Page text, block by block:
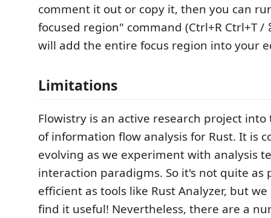
comment it out or copy it, then you can
focused region" command (Ctrl+R Ctrl+T
will add the entire focus region into your
Limitations
Flowistry is an active research project
of information flow analysis for Rust. It is
evolving as we experiment with analysis
interaction paradigms. So it's not quite as
efficient as tools like Rust Analyzer, but
find it useful! Nevertheless, there are a